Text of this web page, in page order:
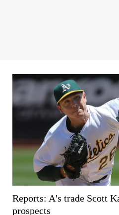
Reports: A's trade Scott
prospects